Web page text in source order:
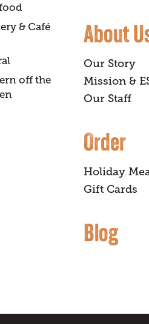
& Café
off the
About
Our Story
Mission &
Our Staff
Order
Holiday
Gift Cards
Blog